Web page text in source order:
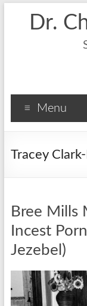
Dr.
Menu
Tracey
Bree Mills
Incest
Jezebel)